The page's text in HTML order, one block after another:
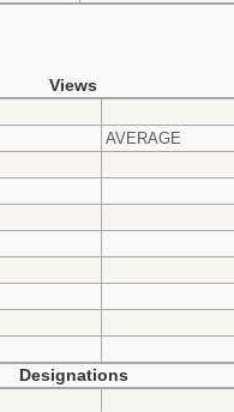
Views
AVERAGE
Designations